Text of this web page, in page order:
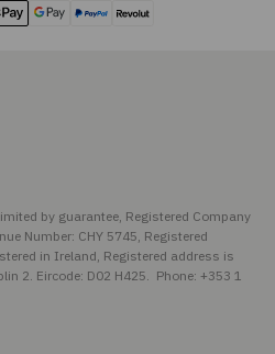
by guarantee, Registered Company
Number: CHY 5745, Registered
in Ireland, Registered address is
2. Eircode: D02 H425. Phone: +353 1